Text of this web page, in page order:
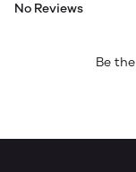
No Reviews
Be